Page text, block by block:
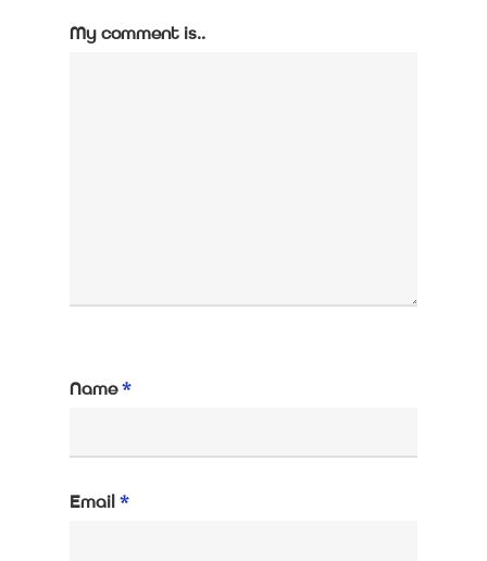
My comment is..
Name*
Email *